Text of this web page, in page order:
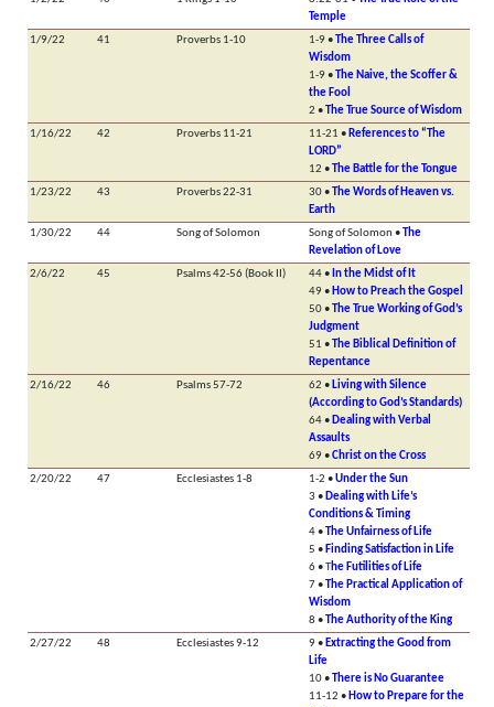
Temple
1/9/22
41 Proverbs 1-10 1-9 • The Three Calls of
Wisdom
1-9 • The Naive, the Scoffer &
the Fool
2 • The True Source of Wisdom
1/16/22
42 Proverbs 11-21 11-21 •References to “The
LORD”
12 • The Battle for the Tongue
1/23/22
43 Proverbs 22-31 30 • The Words of Heaven vs.
Earth
1/30/22
44 Song of Solomon Song of Solomon • The
Revelation of Love
2/6/22
45 Psalms 42-56 (Book II) 44 •In the Midst of It
49 •How to Preach the Gospel
50 • The True Working of God’s
Judgment
51 • The Biblical Definition of
Repentance
2/16/22
46 Psalms 57-72 62 •Living with Silence
(According to God’s Standards)
64 •Dealing with Verbal
Assaults
69 •Christ on the Cross
2/20/22
47 Ecclesiastes 1-8 1-2 •Under the Sun
3 •Dealing with Life’s
Conditions & Timing
4 • The Unfairness of Life
5 •Finding Satisfaction in Life
6 • The Futilities of Life
7 • The Practical Application of
Wisdom
8 • The Authority of the King
2/27/22
48 Ecclesiastes 9-12 9 •Extracting the Good from
Life
10 • There is No Guarantee
11-12 •How to Prepare for the